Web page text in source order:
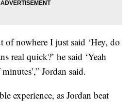
of nowhere I just said ‘Hey, do
real quick?’ he said ‘Yeah
Jordan said.
experience, as Jordan beat